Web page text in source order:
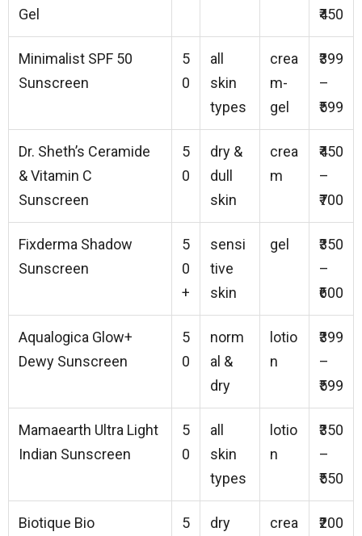
Gel
₹450
Minimalist SPF 50
Sunscreen
5
0
all
skin
types
crea
m-
gel
₹399
–
₹599
Dr. Sheth’s Ceramide
& Vitamin C
Sunscreen
5
0
dry &
dull
skin
crea
m
₹450
–
₹700
Fixderma Shadow
Sunscreen
5
0
+
sensi
tive
skin
gel
₹350
–
₹600
Aqualogica Glow+
Dewy Sunscreen
5
0
norm
al &
dry
lotio
n
₹399
–
₹599
Mamaearth Ultra Light
Indian Sunscreen
5
0
all
skin
types
lotio
n
₹350
–
₹550
Biotique Bio
5
dry
crea
₹200